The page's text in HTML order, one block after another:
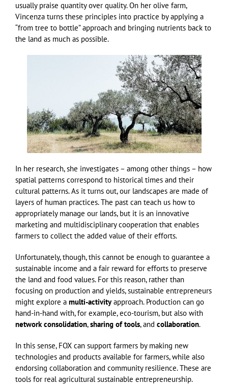
usually praise quantity over quality. On her olive farm,
Vincenza turns these principles into practice by applying a
“from tree to bottle” approach and bringing nutrients back to
the land as much as possible.
In her research, she investigates – among other things – how
spatial patterns correspond to historical times and their
cultural patterns. As it turns out, our landscapes are made of
layers of human practices. The past can teach us how to
appropriately manage our lands, but it is an innovative
marketing and multidisciplinary cooperation that enables
farmers to collect the added value of their efforts.
Unfortunately, though, this cannot be enough to guarantee a
sustainable income and a fair reward for efforts to preserve
the land and food values. For this reason, rather than
focusing on production and yields, sustainable entrepreneurs
might explore a multi-activityapproach. Production can go
hand-in-hand with, for example, eco-tourism, but also with
network consolidation,sharing of tools, and collaboration.
In this sense, FOX can support farmers by making new
technologies and products available for farmers, while also
endorsing collaboration and community resilience. These are
tools for real agricultural sustainable entrepreneurship.